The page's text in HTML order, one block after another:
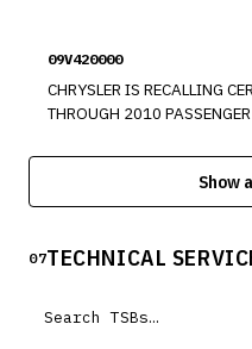
SELECTOR POSITION OTHER
TRANSMISSION OR GEAR
LOCKED IN "PARK" AS A
IT WAS DETERMINED THAT
DRIVER NOT BEING AWARE
09V420000
CHRYSLER IS RECALLING
THROUGH 2010
BUILT WITHOUT A FRONT
Show
07TECHNICAL